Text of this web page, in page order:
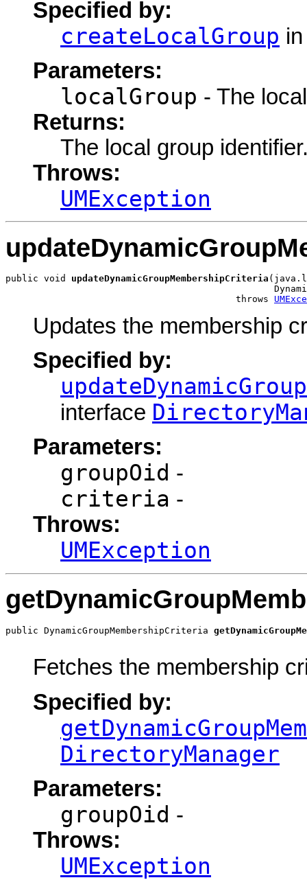
Specified by:
createLocalGroup
Parameters:
localGroup - The
Returns:
The local group
Throws:
UMException
public void updateDynamicGroupMembershipCriteria
                                          throws
Updates the membership
Specified by:
interface
Parameters:
groupOid -
criteria -
Throws:
UMException
public DynamicGroupMembershipCriteria
Fetches the membership
Specified by:
DirectoryManager
Parameters:
groupOid -
Throws:
UMException